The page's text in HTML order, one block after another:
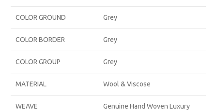
COLOR GROUND Grey
COLOR BORDER Grey
COLOR GROUP Grey
MATERIAL Wool & Viscose
WEAVE Genuine Hand Woven Luxury